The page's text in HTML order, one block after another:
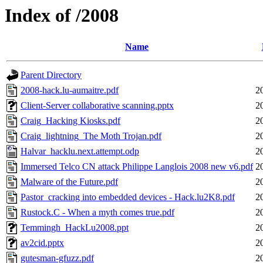
Index of /2008
Name
Parent Directory
2008-hack.lu-aumaitre.pdf
Client-Server collaborative scanning.pptx
Craig_Hacking Kiosks.pdf
Craig_lightning_The Moth Trojan.pdf
Halvar_hacklu.next.attempt.odp
Immersed Telco CN attack Philippe Langlois 2008 new v6.pdf
Malware of the Future.pdf
Pastor_cracking into embedded devices - Hack.lu2K8.pdf
Rustock.C - When a myth comes true.pdf
Temmingh_HackLu2008.ppt
av2cid.pptx
gutesman-gfuzz.pdf